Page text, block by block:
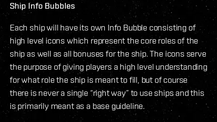
Ship Info Bubbles
Each ship will have its own Info Bubble consisting of
high level icons which represent the core roles of the
ship as well as all bonuses for the ship. The icons serve
the purpose of giving players a high level understanding
for what role the ship is meant to fill, but of course
there is never a single “right way” to use ships and this
is primarily meant as a base guideline.